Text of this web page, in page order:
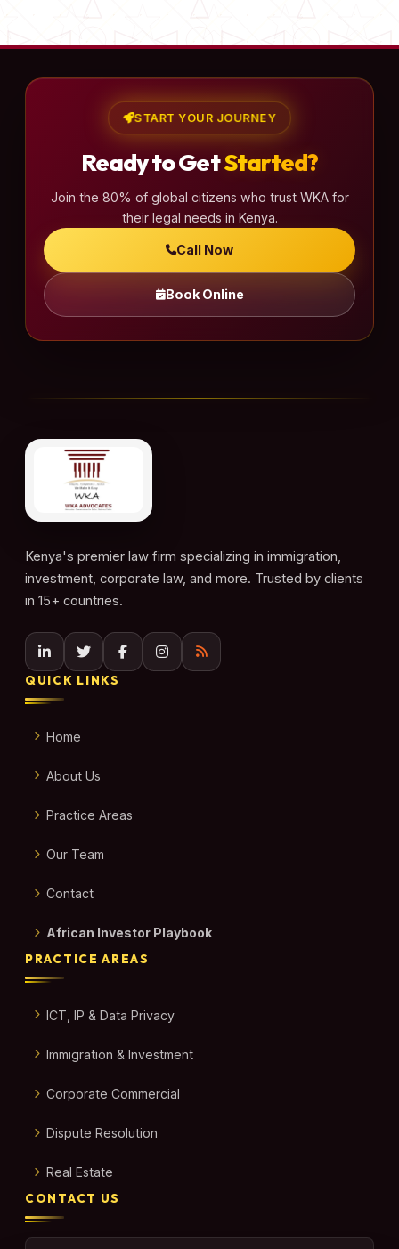
START YOUR JOURNEY
Ready to GetStarted?
Join the 80% of global citizens who trust WKA for
their legal needs in Kenya.
Call Now
Book Online
Kenya's premier law firm specializing in immigration,
investment, corporate law, and more. Trusted by clients
in 15+ countries.
QUICK LINKS
Home
About Us
Practice Areas
Our Team
Contact
African Investor Playbook
PRACTICE AREAS
ICT, IP & Data Privacy
Immigration & Investment
Corporate Commercial
Dispute Resolution
Real Estate
CONTACT US